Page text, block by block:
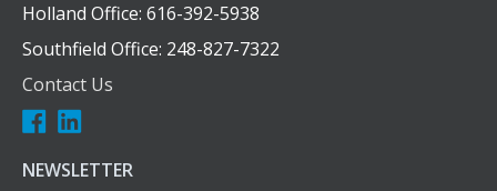
Holland Office: 616-392-5938
Southfield Office: 248-827-7322
Contact Us
NEWSLETTER